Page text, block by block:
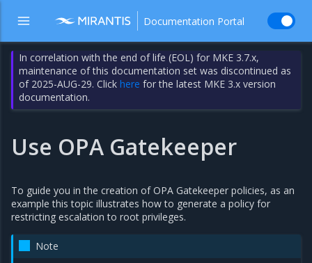
Documentation Portal
In correlation with the end of life (EOL) for MKE 3.7.x,
maintenance of this documentation set was discontinued as
of 2025-AUG-29. Clickhere for the latest MKE 3.x version
documentation.
Use OPA Gatekeeper
To guide you in the creation of OPA Gatekeeper policies, as an
example this topic illustrates how to generate a policy for
restricting escalation to root privileges.
Note